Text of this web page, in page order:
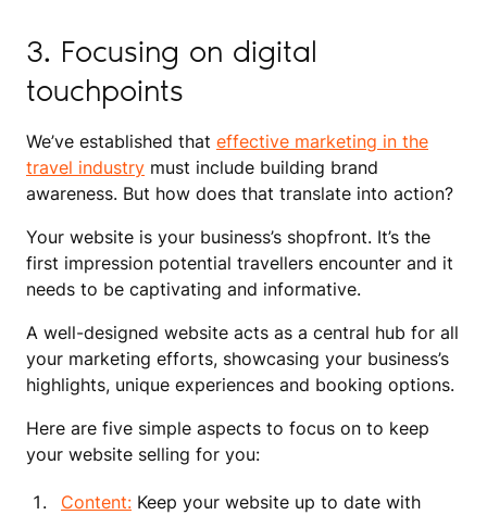
3. Focusing on digital
touchpoints
We’ve established that effective marketing in the
travel industry must include building brand
awareness. But how does that translate into action?
Your website is your business’s shopfront. It’s the
first impression potential travellers encounter and it
needs to be captivating and informative.
A well-designed website acts as a central hub for all
your marketing efforts, showcasing your business’s
highlights, unique experiences and booking options.
Here are five simple aspects to focus on to keep
your website selling for you:
Content: Keep your website up to date with